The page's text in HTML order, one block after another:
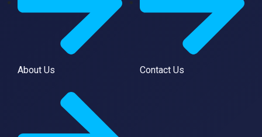
About Us Contact Us